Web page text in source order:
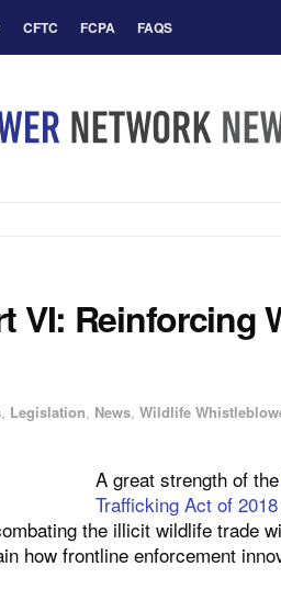
CFTC FCPA FAQS
VI: Reinforcing
, Legislation, News,Wildlife
A great strength of the
Trafficking Act of 2018
the illicit wildlife trade
how frontline enforcement